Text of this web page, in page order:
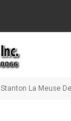
Stanton La Meuse